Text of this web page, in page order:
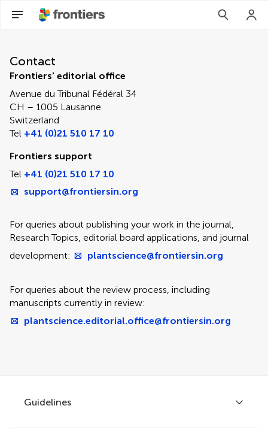
Contact
Frontiers' editorial office
Avenue du Tribunal Fédéral 34
CH – 1005 Lausanne
Switzerland
Tel +41 (0)21 510 17 10
Frontiers support
Tel +41 (0)21 510 17 10
support@frontiersin.org
For queries about publishing your work in the journal,
Research Topics, editorial board applications, and journal
development:
plantscience@frontiersin.org
For queries about the review process, including
manuscripts currently in review:
plantscience.editorial.office@frontiersin.org
Guidelines